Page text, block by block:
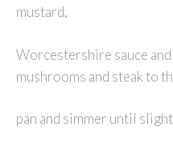
mustard,
Worcestershire sauce
mushrooms and steak to
pan and simmer until